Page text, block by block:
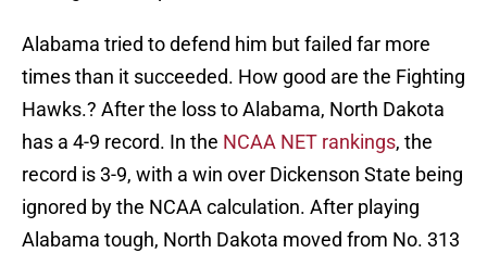
Alabama tried to defend him but failed far more
times than it succeeded. How good are the Fighting
Hawks.? After the loss to Alabama, North Dakota
has a 4-9 record. In the NCAA NET rankings, the
record is 3-9, with a win over Dickenson State being
ignored by the NCAA calculation. After playing
Alabama tough, North Dakota moved from No. 313